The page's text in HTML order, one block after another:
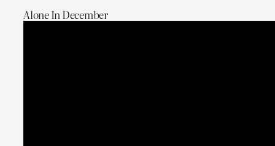
Alone In December